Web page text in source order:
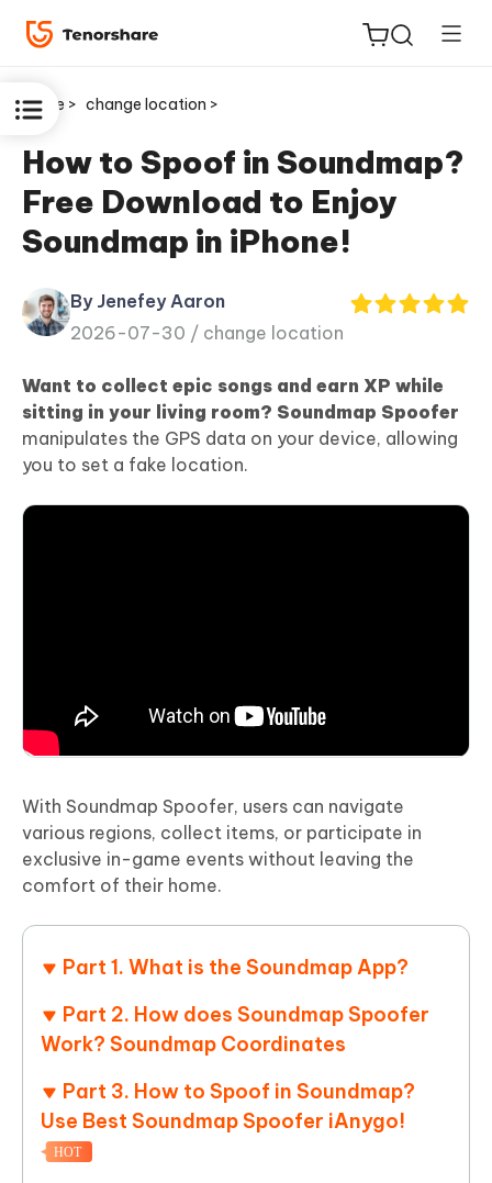
ReiBoot
for iOS
Tenorshare
PDNob
iAnyGo
Home > change location >
How to Spoof in Soundmap?
Free Download to Enjoy
Soundmap in iPhone!
By Jenefey Aaron
2026-07-30 / change location
Want to collect epic songs and earn XP while
sitting in your living room? Soundmap Spoofer
manipulates the GPS data on your device, allowing
you to set a fake location.
With Soundmap Spoofer, users can navigate
various regions, collect items, or participate in
exclusive in-game events without leaving the
comfort of their home.
Part 1. What is the Soundmap App?
Part 2. How does Soundmap Spoofer
Work? Soundmap Coordinates
Part 3. How to Spoof in Soundmap?
Use Best Soundmap Spoofer iAnygo!
HOT